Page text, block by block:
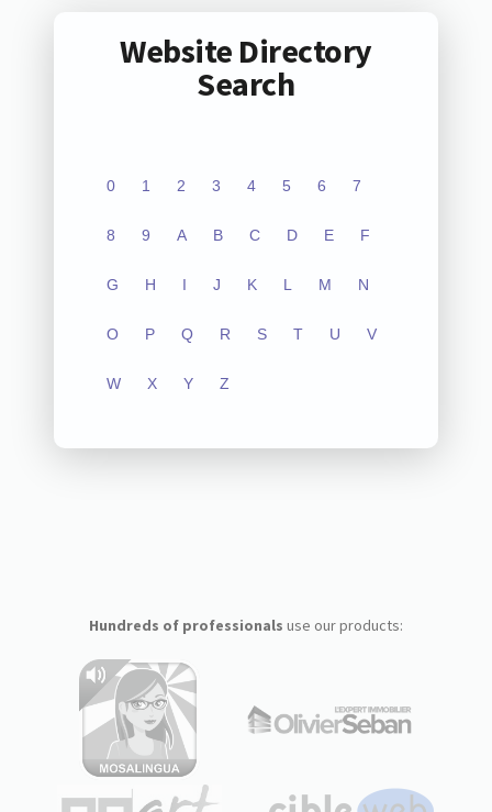
Website Directory
Search
0 1 2 3 4 5 6 7
8 9 A B C D E F
G H I J K L M N
O P Q R S T U V
W X Y Z
Hundreds of professionals use our products: